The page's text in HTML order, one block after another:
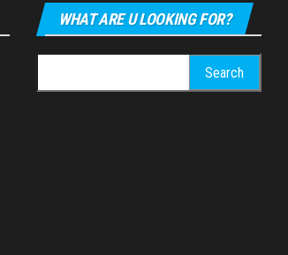
WHAT ARE U LOOKING FOR?
for: